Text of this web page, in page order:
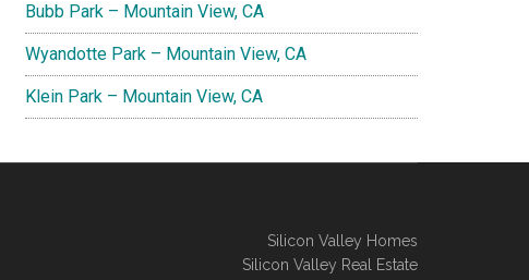
Bubb Park – Mountain View, CA
Wyandotte Park – Mountain View, CA
Klein Park – Mountain View, CA
Silicon Valley Homes
Silicon Valley Real Estate